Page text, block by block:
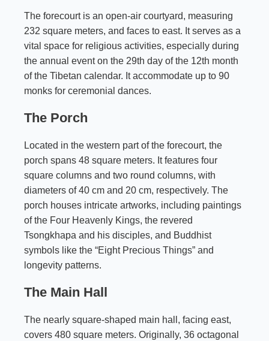
The forecourt is an open-air courtyard, measuring
232 square meters, and faces to east. It serves as a
vital space for religious activities, especially during
the annual event on the 29th day of the 12th month
of the Tibetan calendar. It accommodate up to 90
monks for ceremonial dances.
The Porch
Located in the western part of the forecourt, the
porch spans 48 square meters. It features four
square columns and two round columns, with
diameters of 40 cm and 20 cm, respectively. The
porch houses intricate artworks, including paintings
of the Four Heavenly Kings, the revered
Tsongkhapa and his disciples, and Buddhist
symbols like the “Eight Precious Things” and
longevity patterns.
The Main Hall
The nearly square-shaped main hall, facing east,
covers 480 square meters. Originally, 36 octagonal